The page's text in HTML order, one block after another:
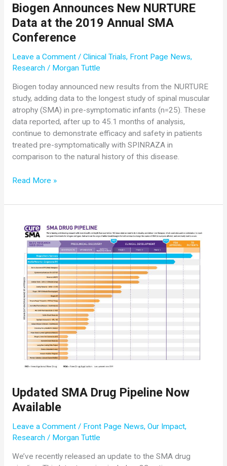
Burghes
Biogen Announces New NURTURE
Data at the 2019 Annual SMA
Conference
Leave a Comment / Clinical Trials, Front Page News,
Research/ Morgan Tuttle
Biogen today announced new results from the NURTURE
study, adding data to the longest study of spinal muscular
atrophy (SMA) in pre-symptomatic infants (n=25). These
data reported, after up to 45.1 months of analysis,
continue to demonstrate efficacy and safety in patients
treated pre-symptomatically with SPINRAZA in
comparison to the natural history of this disease.
Biogen
New
Data
2019
Annual
SMA
Conference
Read More »
Updated SMA Drug Pipeline Now
Available
Leave a Comment / Front Page News, Our Impact,
Research/ Morgan Tuttle
We’ve recently released an update to the SMA drug